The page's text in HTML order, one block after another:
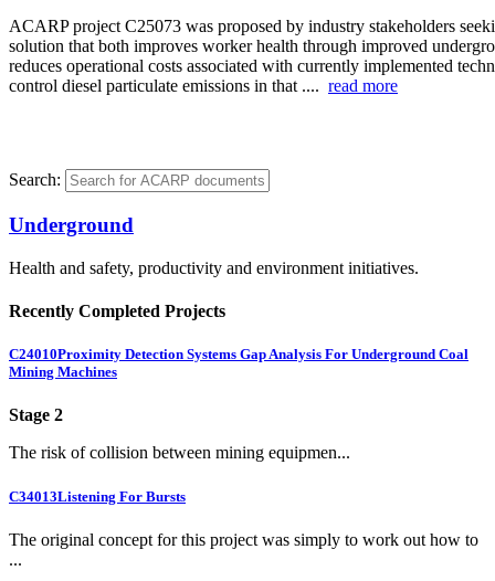
ACARP project C25073 was proposed by industry stakeholders
solution that both improves worker health through improved
reduces operational costs associated with currently implemented
control diesel particulate emissions in that .... read more
Search:
Underground
Health and safety, productivity and environment initiatives.
Recently Completed Projects
C24010Proximity Detection Systems Gap Analysis For Underground Coal
Mining Machines
Stage 2
The risk of collision between mining equipmen...
C34013Listening For Bursts
The original concept for this project was simply to work out how to
...